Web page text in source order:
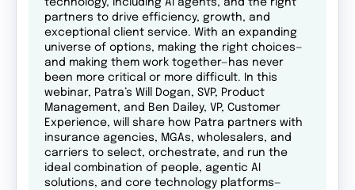
technology, including AI agents, and the right
partners to drive efficiency, growth, and
exceptional client service. With an expanding
universe of options, making the right choices—
and making them work together—has never
been more critical or more difficult. In this
webinar, Patra’s Will Dogan, SVP, Product
Management, and Ben Dailey, VP, Customer
Experience, will share how Patra partners with
insurance agencies, MGAs, wholesalers, and
carriers to select, orchestrate, and run the
ideal combination of people, agentic AI
solutions, and core technology platforms—